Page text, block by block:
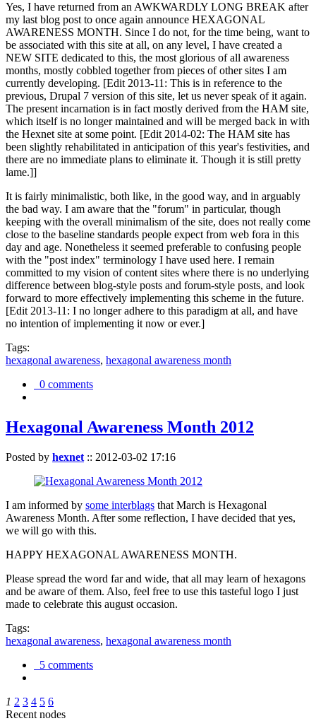
Yes, I have returned from an AWKWARDLY LONG BREAK after
my last blog post to once again announce HEXAGONAL
AWARENESS MONTH. Since I do not, for the time being, want to
be associated with this site at all, on any level, I have created a
NEW SITE dedicated to this, the most glorious of all awareness
months, mostly cobbled together from pieces of other sites I am
currently developing. [Edit 2013-11: This is in reference to the
previous, Drupal 7 version of this site, let us never speak of it again.
The present incarnation is in fact mostly derived from the HAM site,
which itself is no longer maintained and will be merged back in with
the Hexnet site at some point. [Edit 2014-02: The HAM site has
been slightly rehabilitated in anticipation of this year's festivities, and
there are no immediate plans to eliminate it. Though it is still pretty
lame.]]
It is fairly minimalistic, both like, in the good way, and in arguably
the bad way. I am aware that the "forum" in particular, though
keeping with the overall minimalism of the site, does not really come
close to the baseline standards people expect from web fora in this
day and age. Nonetheless it seemed preferable to confusing people
with the "post index" terminology I have used here. I remain
committed to my vision of content sites where there is no underlying
difference between blog-style posts and forum-style posts, and look
forward to more effectively implementing this scheme in the future.
[Edit 2013-11: I no longer adhere to this paradigm at all, and have
no intention of implementing it now or ever.]
Tags:
hexagonal awareness, hexagonal awareness month
0 comments
Hexagonal Awareness Month 2012
Posted by hexnet :: 2012-03-02 17:16
I am informed by some interblags that March is Hexagonal
Awareness Month. After some reflection, I have decided that yes,
we will go with this.
HAPPY HEXAGONAL AWARENESS MONTH.
Please spread the word far and wide, that all may learn of hexagons
and be aware of them. Also, feel free to use this tasteful logo I just
made to celebrate this august occasion.
Tags:
hexagonal awareness, hexagonal awareness month
5 comments
1 2 3 4 5 6
Recent nodes